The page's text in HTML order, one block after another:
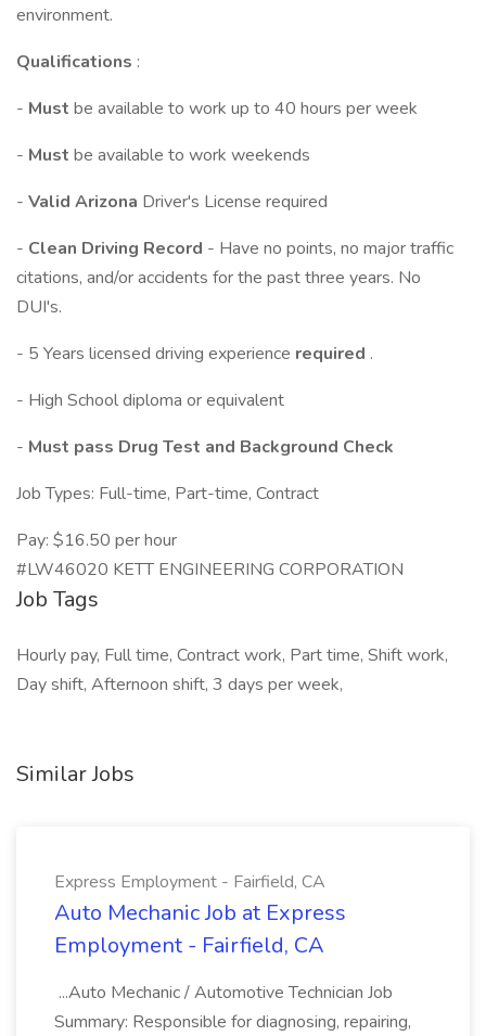
environment.
Qualifications :
- Must be available to work up to 40 hours per week
- Must be available to work weekends
- Valid Arizona Driver's License required
- Clean Driving Record - Have no points, no major traffic
citations, and/or accidents for the past three years. No
DUI's.
- 5 Years licensed driving experience required .
- High School diploma or equivalent
- Must pass Drug Test and Background Check
Job Types: Full-time, Part-time, Contract
Pay: $16.50 per hour
#LW46020 KETT ENGINEERING CORPORATION
Job Tags
Hourly pay, Full time, Contract work, Part time, Shift work,
Day shift, Afternoon shift, 3 days per week,
Similar Jobs
Express Employment - Fairfield, CA
Auto Mechanic Job at Express
Employment - Fairfield, CA
...Auto Mechanic / Automotive Technician Job
Summary: Responsible for diagnosing, repairing,